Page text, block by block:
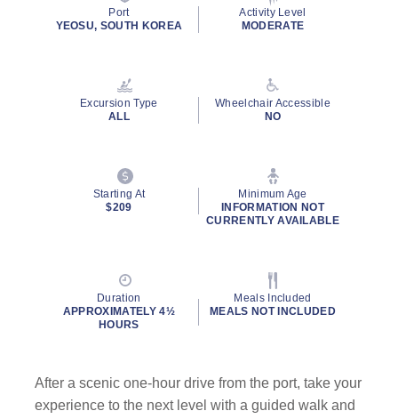
Port
YEOSU, SOUTH KOREA
Activity Level
MODERATE
Excursion Type
ALL
Wheelchair Accessible
NO
Starting At
$209
Minimum Age
INFORMATION NOT
CURRENTLY AVAILABLE
Duration
APPROXIMATELY 4½
HOURS
Meals Included
MEALS NOT INCLUDED
After a scenic one-hour drive from the port, take your
experience to the next level with a guided walk and